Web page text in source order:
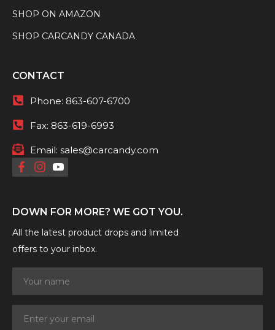
SHOP ON AMAZON
SHOP CARCANDY CANADA
CONTACT
Phone: 863-607-6700
Fax: 863-619-6993
Email: sales@carcandy.com
DOWN FOR MORE? WE GOT YOU.
All the latest product drops and limited
offers to your inbox.